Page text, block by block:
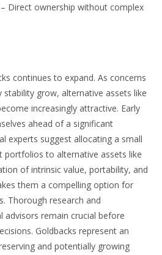
Direct ownership without complex
continues to expand. As concerns
grow, alternative assets like
increasingly attractive. Early
ahead of a significant
experts suggest allocating a small
portfolios to alternative assets like
of intrinsic value, portability, and
them a compelling option for
Thorough research and
advisors remain crucial before
Goldbacks represent an
and potentially growing